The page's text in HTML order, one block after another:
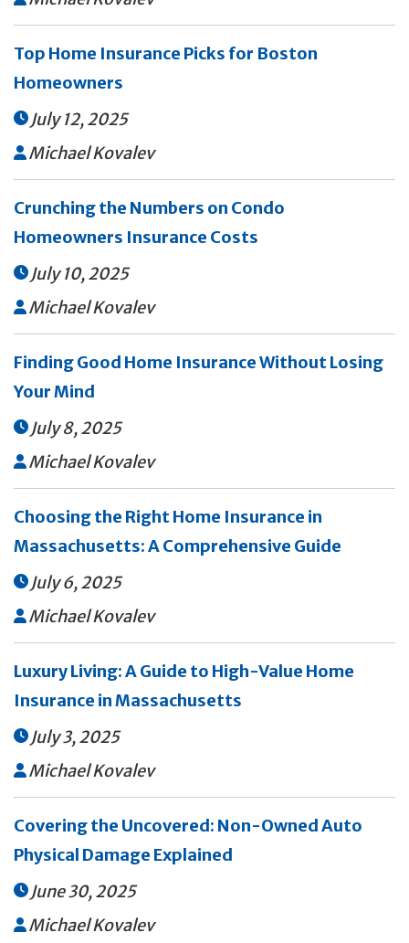
Top Home Insurance Picks for Boston
Homeowners
 July 12, 2025
 Michael Kovalev
Crunching the Numbers on Condo
Homeowners Insurance Costs
 July 10, 2025
 Michael Kovalev
Finding Good Home Insurance Without Losing
Your Mind
 July 8, 2025
 Michael Kovalev
Choosing the Right Home Insurance in
Massachusetts: A Comprehensive Guide
 July 6, 2025
 Michael Kovalev
Luxury Living: A Guide to High-Value Home
Insurance in Massachusetts
 July 3, 2025
 Michael Kovalev
Covering the Uncovered: Non-Owned Auto
Physical Damage Explained
 June 30, 2025
 Michael Kovalev